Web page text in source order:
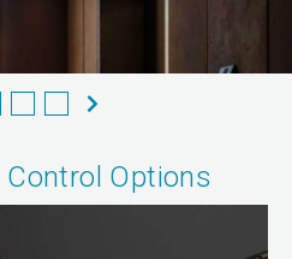
Control Options